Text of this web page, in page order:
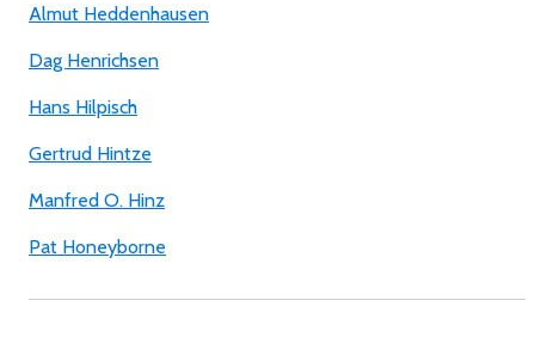
Almut Heddenhausen
Dag Henrichsen
Hans Hilpisch
Gertrud Hintze
Manfred O. Hinz
Pat Honeyborne